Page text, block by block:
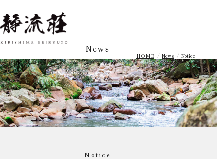
News
HOME News Notice
Notice